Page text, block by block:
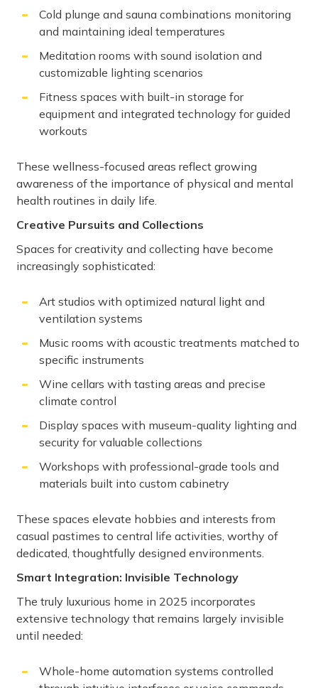
Cold plunge and sauna combinations monitoring
and maintaining ideal temperatures
Meditation rooms with sound isolation and
customizable lighting scenarios
Fitness spaces with built-in storage for
equipment and integrated technology for guided
workouts
These wellness-focused areas reflect growing
awareness of the importance of physical and mental
health routines in daily life.
Creative Pursuits and Collections
Spaces for creativity and collecting have become
increasingly sophisticated:
Art studios with optimized natural light and
ventilation systems
Music rooms with acoustic treatments matched to
specific instruments
Wine cellars with tasting areas and precise
climate control
Display spaces with museum-quality lighting and
security for valuable collections
Workshops with professional-grade tools and
materials built into custom cabinetry
These spaces elevate hobbies and interests from
casual pastimes to central life activities, worthy of
dedicated, thoughtfully designed environments.
Smart Integration: Invisible Technology
The truly luxurious home in 2025 incorporates
extensive technology that remains largely invisible
until needed:
Whole-home automation systems controlled